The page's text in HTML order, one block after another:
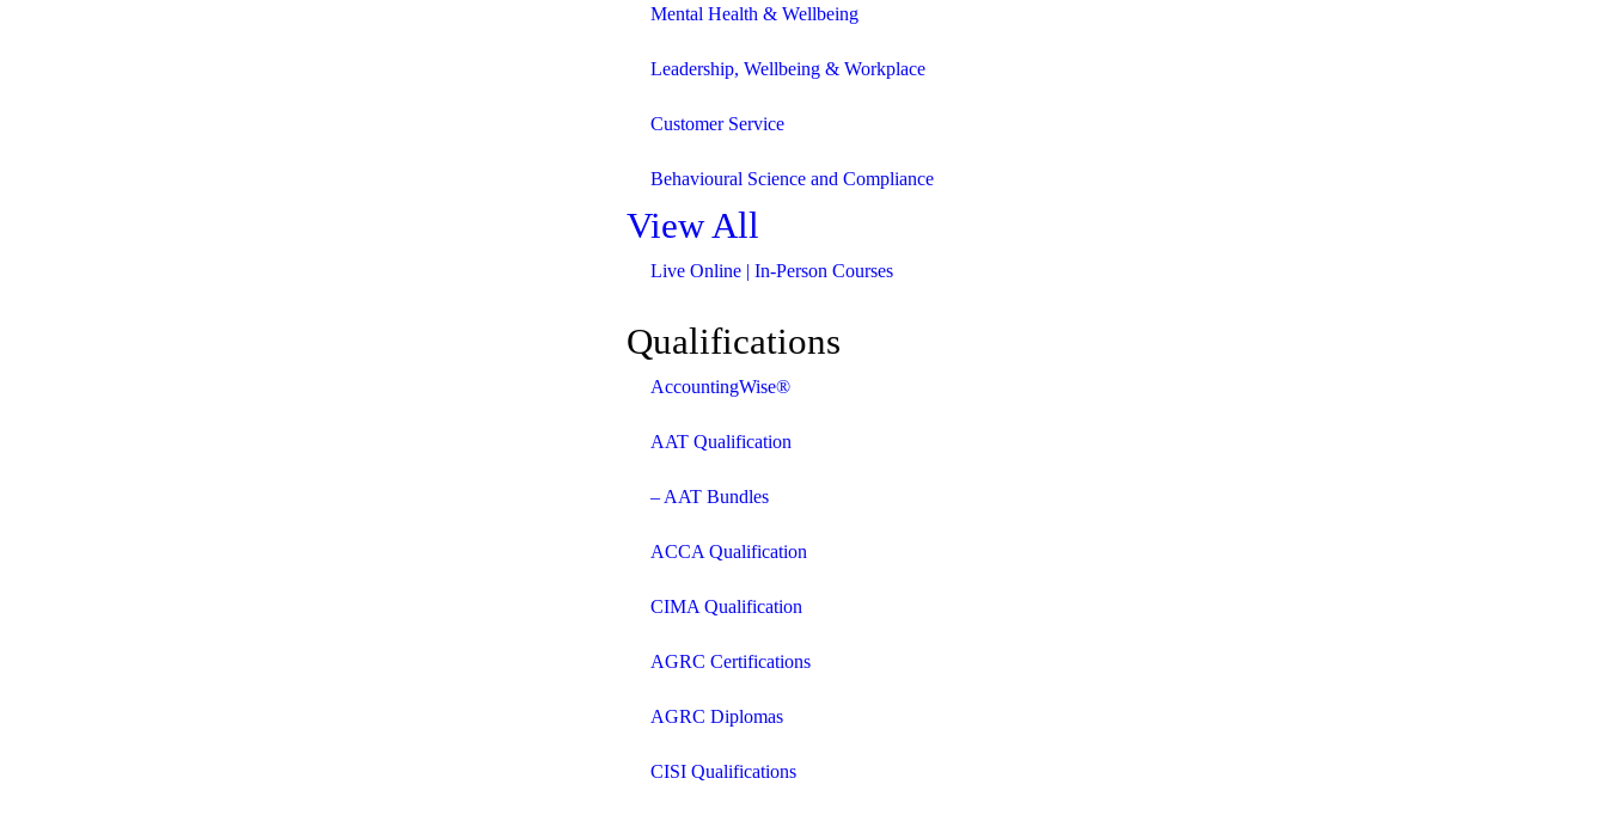
Mental Health & Wellbeing
Leadership, Wellbeing & Workplace
Customer Service
Behavioural Science and Compliance
View All
Live Online | In-Person Courses
Qualifications
AccountingWise®
AAT Qualification
– AAT Bundles
ACCA Qualification
CIMA Qualification
AGRC Certifications
AGRC Diplomas
CISI Qualifications